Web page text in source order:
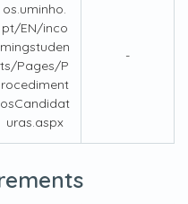
os.uminho.
pt/EN/inco
mingstuden
ts/Pages/P
rocediment
osCandidat
uras.aspx
-